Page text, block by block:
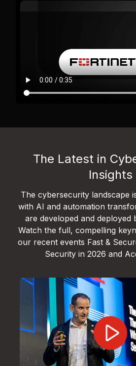
The Latest in
Insights
The cybersecurity landscape
with AI and automation
are developed and deployed
Watch the full, compelling
our recent events Fast &
Security in 2026 and